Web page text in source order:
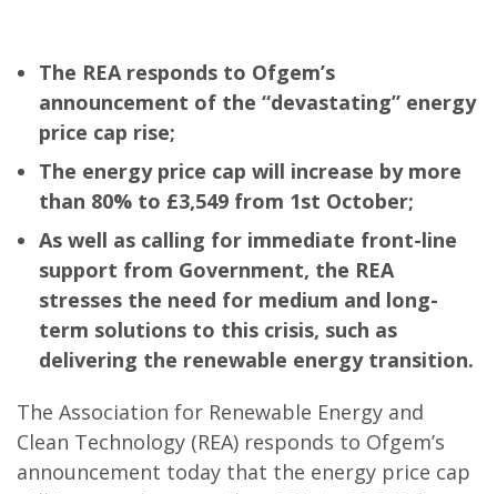
The REA responds to Ofgem’s
announcement of the “devastating” energy
price cap rise;
The energy price cap will increase by more
than 80% to £3,549 from 1st October;
As well as calling for immediate front-line
support from Government, the REA
stresses the need for medium and long-
term solutions to this crisis, such as
delivering the renewable energy transition.
The Association for Renewable Energy and
Clean Technology (REA) responds to Ofgem’s
announcement today that the energy price cap